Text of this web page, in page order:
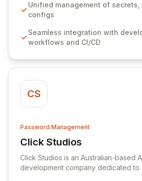
ensuring secure storage and
sensitive information. Empower your
comprehensive audit logging, and
rotation for enhanced security and
Unified management of
configs
Seamless integration with
workflows and CI/CD
CS
Password Management
Click Studios
View Click Studios
Click Studios is an Australian-based
development company dedicated to